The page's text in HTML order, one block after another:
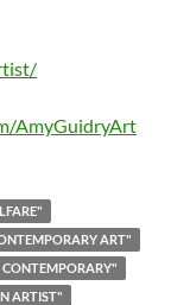
AmyGuidryArt
ART"
ARTIST"